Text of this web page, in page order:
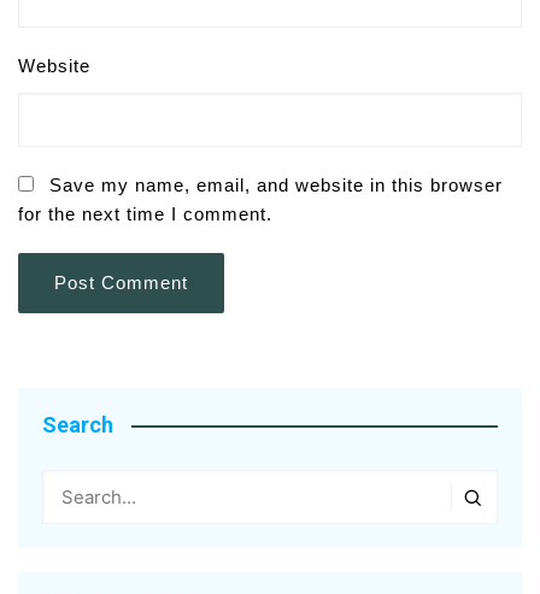
Website
Save my name, email, and website in this browser
for the next time I comment.
Search